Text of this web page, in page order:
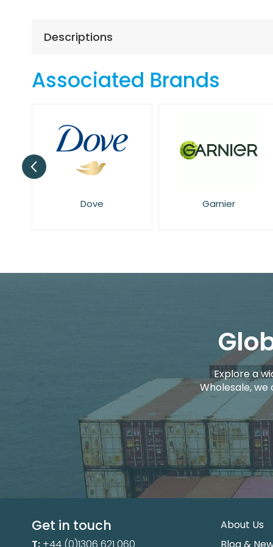
theDescriptions
Associated Brands
Dove Garnier
Explore a
Wholesale,
Get in touch
T: +44 (0)1306 621 060
About Us
Blog &